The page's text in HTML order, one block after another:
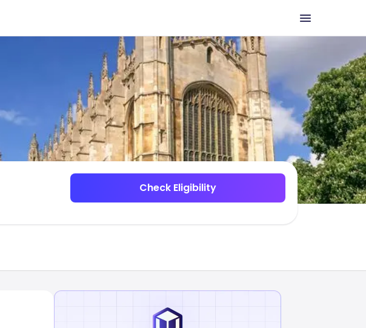
Check Eligibility